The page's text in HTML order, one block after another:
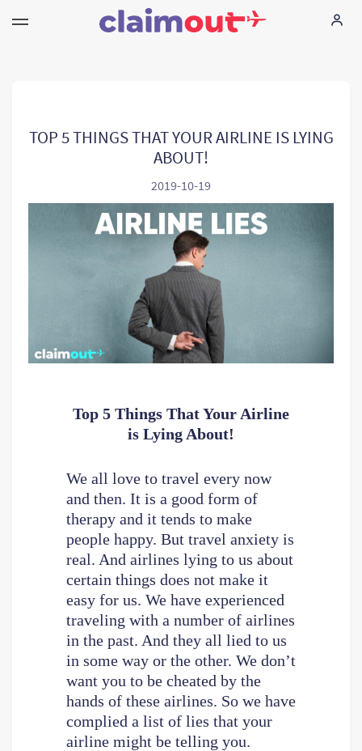
Empresa
Language: ES
TOP 5 THINGS THAT YOUR AIRLINE IS LYING
ABOUT!
2019-10-19
Top 5 Things That Your Airline
is Lying About!
We all love to travel every now
and then. It is a good form of
therapy and it tends to make
people happy. But travel anxiety is
real. And airlines lying to us about
certain things does not make it
easy for us. We have experienced
traveling with a number of airlines
in the past. And they all lied to us
in some way or the other. We don’t
want you to be cheated by the
hands of these airlines. So we have
complied a list of lies that your
airline might be telling you.